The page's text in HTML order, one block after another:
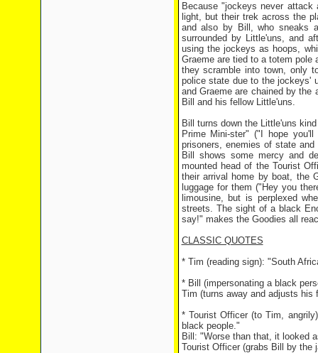
Because "jockeys never
light, but their trek across the
and also by Bill, who sneaks
surrounded by Little'uns, and
using the jockeys as hoops,
Graeme are tied to a totem pole
they scramble into town, only
police state due to the jockeys'
and Graeme are chained by
Bill and his fellow Little'uns.
Bill turns down the Little'uns
Prime Mini-ster" ("I hope
prisoners, enemies of state
Bill shows some mercy and
mounted head of the Tourist
their arrival home by boat, the
luggage for them ("Hey you
limousine, but is perplexed
streets. The sight of a black
say!" makes the Goodies all
CLASSIC QUOTES
* Tim (reading sign): "South
* Bill (impersonating a black
Tim (turns away and adjusts his
* Tourist Officer (to Tim,
black people."
Bill: "Worse than that, it looked
Tourist Officer (grabs Bill by the